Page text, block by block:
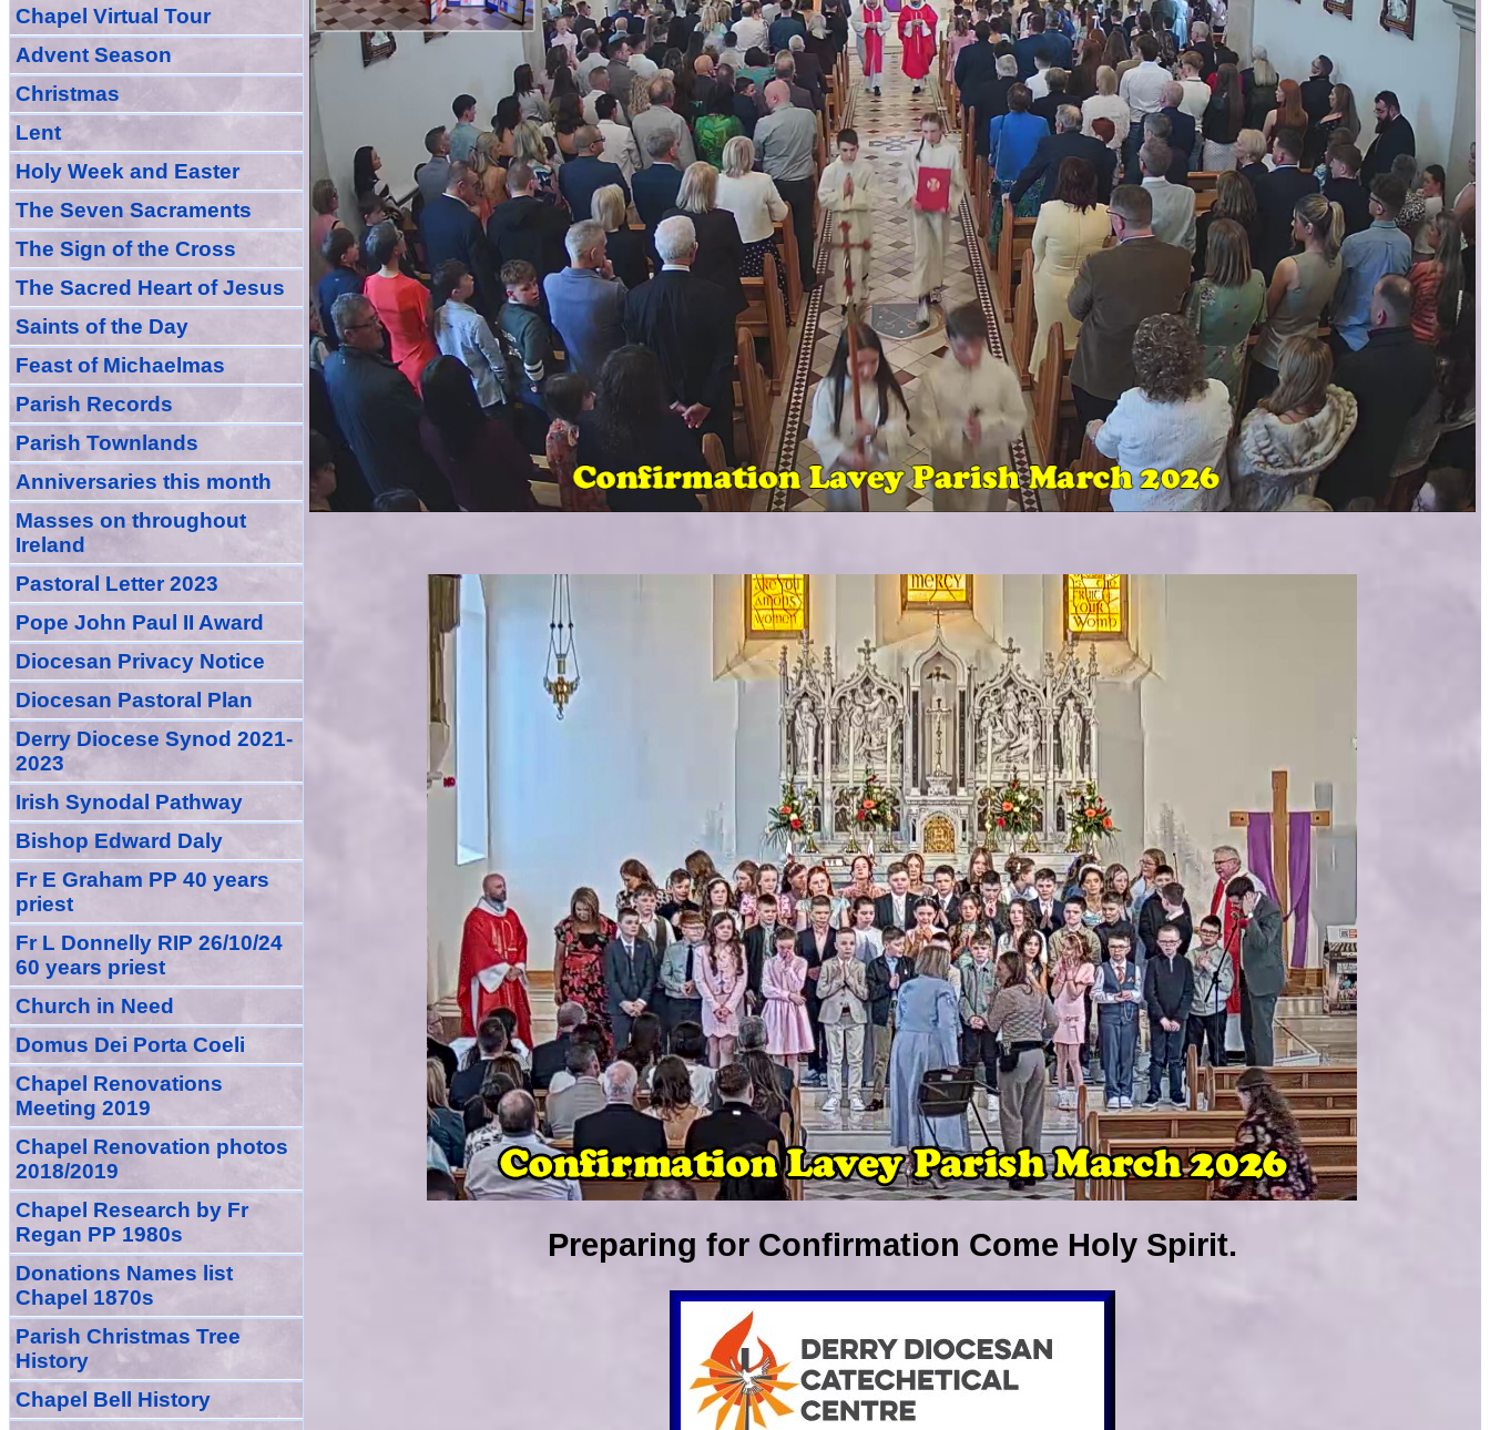
Preparing for Confirmation Come Holy Spirit.
Chapel Virtual Tour
Advent Season
Christmas
Lent
Holy Week and Easter
The Seven Sacraments
The Sign of the Cross
The Sacred Heart of Jesus
Saints of the Day
Feast of Michaelmas
Parish Records
Parish Townlands
Anniversaries this month
Masses on throughout
Ireland
Pastoral Letter 2023
Pope John Paul II Award
Diocesan Privacy Notice
Diocesan Pastoral Plan
Derry Diocese Synod 2021-
2023
Irish Synodal Pathway
Bishop Edward Daly
Fr E Graham PP 40 years
priest
Fr L Donnelly RIP 26/10/24
60 years priest
Church in Need
Domus Dei Porta Coeli
Chapel Renovations
Meeting 2019
Chapel Renovation photos
2018/2019
Chapel Research by Fr
Regan PP 1980s
Donations Names list
Chapel 1870s
Parish Christmas Tree
History
Chapel Bell History